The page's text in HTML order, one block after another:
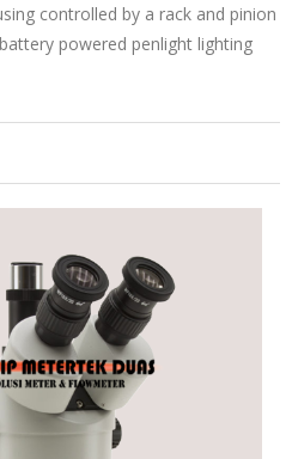
controlled by a rack and pinion
powered penlight lighting